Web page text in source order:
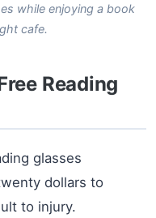
while enjoying a book
cafe.
Reading
glasses
dollars to
to injury.